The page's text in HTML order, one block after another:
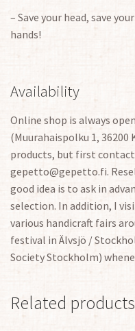
– Save your head, save
hands!
Availability
Online shop is always
(Muurahaispolku 1, 36200
products, but first contact
gepetto@gepetto.fi.
good idea is to ask in
selection. In addition, I
various handicraft fairs
festival in Älvsjö /
Society Stockholm)
Related products